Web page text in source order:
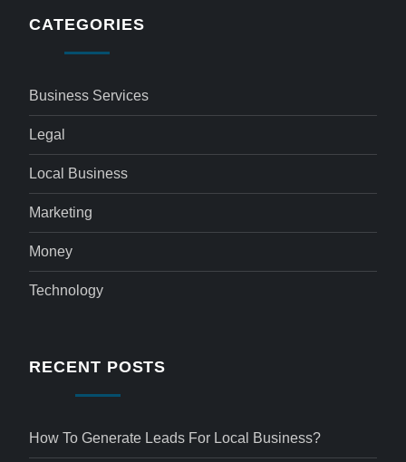
CATEGORIES
Business Services
Legal
Local Business
Marketing
Money
Technology
RECENT POSTS
How To Generate Leads For Local Business?